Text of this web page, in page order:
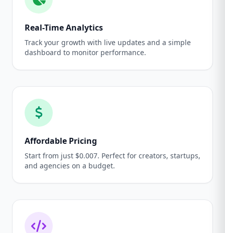
Real-Time Analytics
Track your growth with live updates and a simple
dashboard to monitor performance.
Affordable Pricing
Start from just $0.007. Perfect for creators, startups,
and agencies on a budget.